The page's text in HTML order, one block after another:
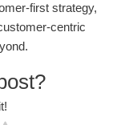
first strategy,
centric